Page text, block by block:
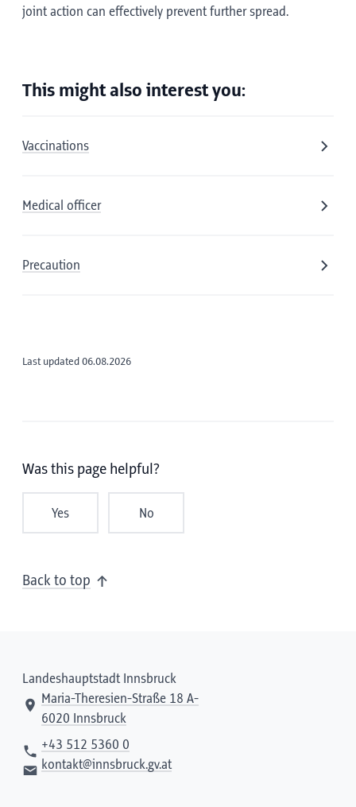
joint action can effectively prevent further spread.
This might also interest you:
Vaccinations
Medical officer
Precaution
Last updated 06.08.2026
Was this page helpful?
Yes No
Back to top
Landeshauptstadt Innsbruck
Maria-Theresien-Straße 18 A-
6020 Innsbruck
+43 512 5360 0
kontakt@innsbruck.gv.at